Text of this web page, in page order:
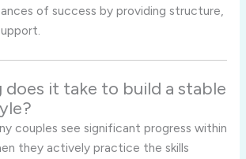
of success by providing structure,
does it take to build a stable
couples see significant progress within
they actively practice the skills